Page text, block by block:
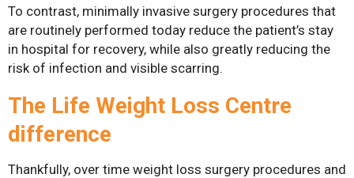
To contrast, minimally invasive surgery procedures that
are routinely performed today reduce the patient’s stay
in hospital for recovery, while also greatly reducing the
risk of infection and visible scarring.
The Life Weight Loss Centre
difference
Thankfully, over time weight loss surgery procedures and